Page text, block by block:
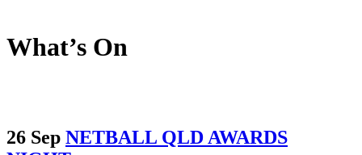
What’s On
26 Sep NETBALL QLD AWARDS